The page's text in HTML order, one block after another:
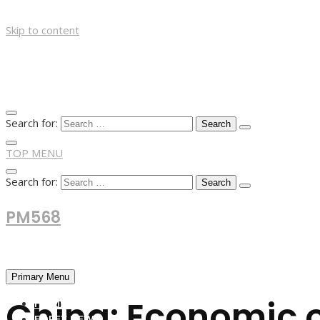
Skip to content
Search for:
TOP MENU
Search for:
PM568
Primary Menu
HOME